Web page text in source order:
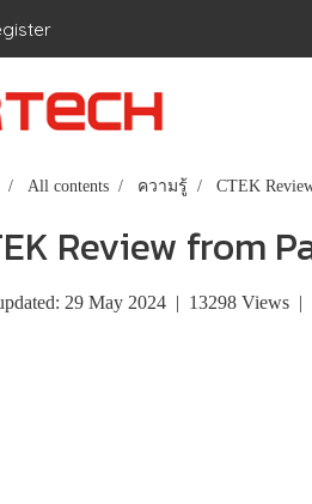
All contents ความรู้ CTEK
Review from
29 May 2024 | 13298 Views |